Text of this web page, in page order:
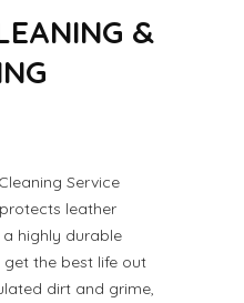
&
Service
leather
a highly durable
the best life out
dirt and grime,